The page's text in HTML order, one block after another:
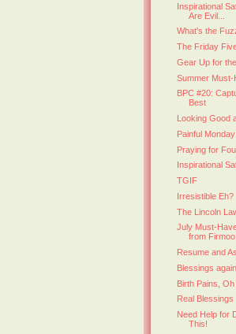
Inspirational
Are Evil...
What's the
The Friday
Gear Up for
Summer
BPC #20:
Best
Looking Good
Painful Monday
Praying for
Inspirational
TGIF
Irresistible Eh?
The Lincoln
July Must-
from Firmoo
Resume and
Blessings
Birth Pains,
Real Blessings
Need Help for
This!